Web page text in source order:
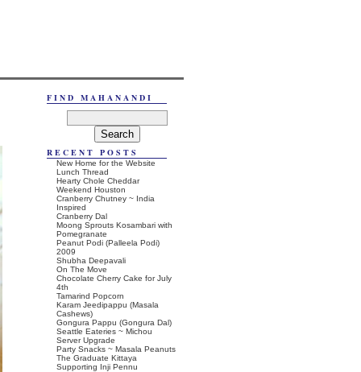
FIND MAHANANDI
RECENT POSTS
New Home for the Website
Lunch Thread
Hearty Chole Cheddar
Weekend Houston
Cranberry Chutney ~ India
Inspired
Cranberry Dal
Moong Sprouts Kosambari with
Pomegranate
Peanut Podi (Palleela Podi)
2009
Shubha Deepavali
On The Move
Chocolate Cherry Cake for July
4th
Tamarind Popcorn
Karam Jeedipappu (Masala
Cashews)
Gongura Pappu (Gongura Dal)
Seattle Eateries ~ Michou
Server Upgrade
Party Snacks ~ Masala Peanuts
The Graduate Kittaya
Supporting Inji Pennu